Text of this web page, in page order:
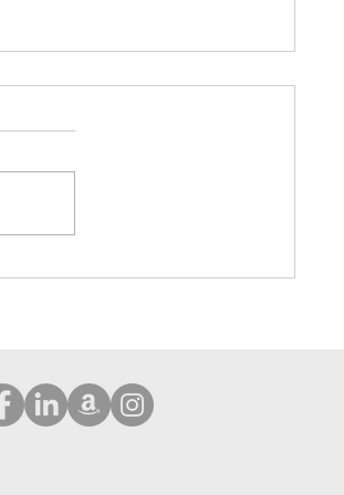
Comprehensive Protection Case